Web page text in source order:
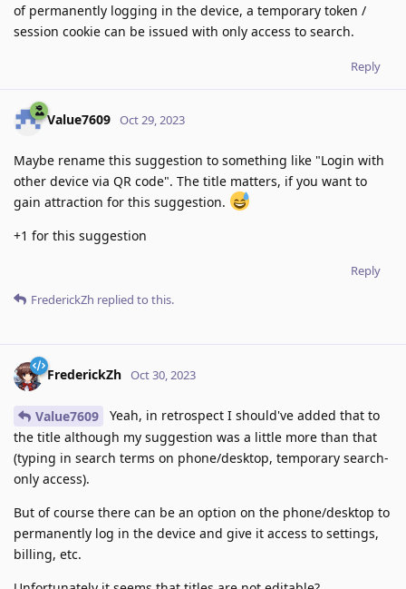
of permanently logging in the device, a temporary token /
session cookie can be issued with only access to search.
Reply
Value7609 Oct 29, 2023
Maybe rename this suggestion to something like "Login with
other device via QR code". The title matters, if you want to
gain attraction for this suggestion.
+1 for this suggestion
Reply
FrederickZh replied to this.
FrederickZh Oct 30, 2023
Value7609
Yeah, in retrospect I should've added that to
the title although my suggestion was a little more than that
(typing in search terms on phone/desktop, temporary search-
only access).
But of course there can be an option on the phone/desktop to
permanently log in the device and give it access to settings,
billing, etc.